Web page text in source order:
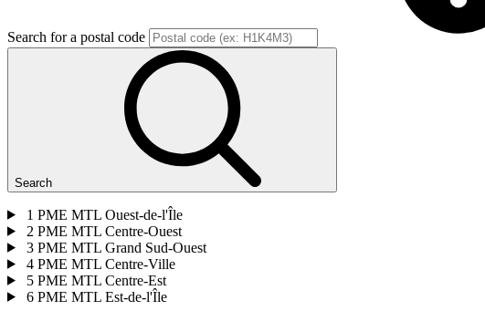
Search for a postal code
Search
1 PME MTL Ouest-de-l'Île
2 PME MTL Centre-Ouest
3 PME MTL Grand Sud-Ouest
4 PME MTL Centre-Ville
5 PME MTL Centre-Est
6 PME MTL Est-de-l'Île